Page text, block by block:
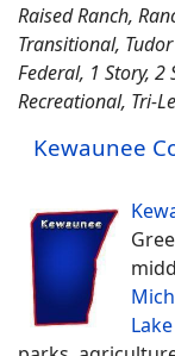
Raised Ranch,
Transitional,
Federal, 1 Story, 2
Recreational, Tri-
Kewaunee
Lake